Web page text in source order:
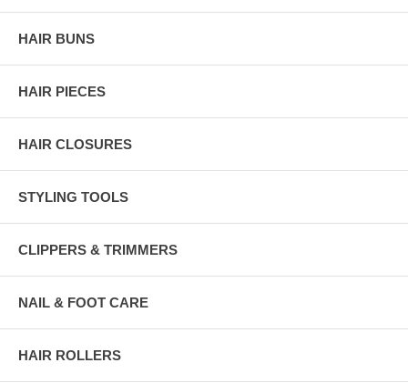
HAIR BUNS
HAIR PIECES
HAIR CLOSURES
STYLING TOOLS
CLIPPERS & TRIMMERS
NAIL & FOOT CARE
HAIR ROLLERS